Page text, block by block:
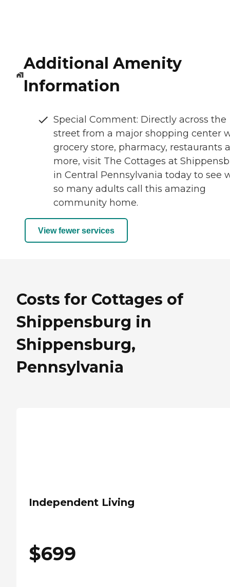
Additional Amenity
Information
Special Comment: Directly across the
street from a major shopping center
grocery store, pharmacy, restaurants
more, visit The Cottages at
in Central Pennsylvania today to see
so many adults call this amazing
community home.
View fewer services
Costs for Cottages of
Shippensburg in
Shippensburg,
Pennsylvania
Independent Living
$699